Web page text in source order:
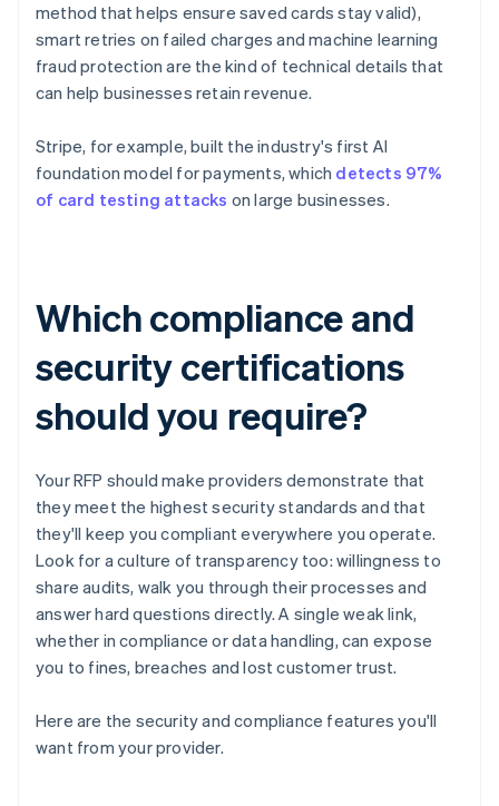
method that helps ensure saved cards stay valid),
smart retries on failed charges and machine learning
fraud protection are the kind of technical details that
can help businesses retain revenue.
Stripe, for example, built the industry's first AI
foundation model for payments, which detects 97%
of card testing attacks on large businesses.
Which compliance and
security certifications
should you require?
Your RFP should make providers demonstrate that
they meet the highest security standards and that
they'll keep you compliant everywhere you operate.
Look for a culture of transparency too: willingness to
share audits, walk you through their processes and
answer hard questions directly. A single weak link,
whether in compliance or data handling, can expose
you to fines, breaches and lost customer trust.
Here are the security and compliance features you'll
want from your provider.